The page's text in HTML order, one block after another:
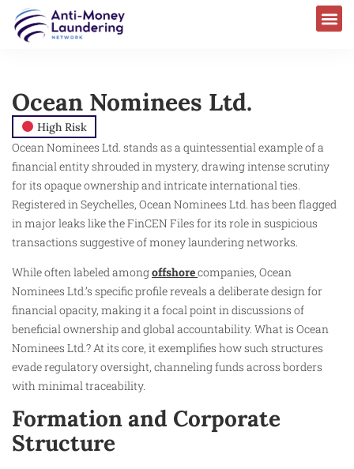
Ocean Nominees Ltd.
High Risk
Ocean Nominees Ltd. stands as a quintessential example of a
financial entity shrouded in mystery, drawing intense scrutiny
for its opaque ownership and intricate international ties.
Registered in Seychelles, Ocean Nominees Ltd. has been flagged
in major leaks like the FinCEN Files for its role in suspicious
transactions suggestive of money laundering networks.
While often labeled amongoffshorecompanies, Ocean
Nominees Ltd.’s specific profile reveals a deliberate design for
financial opacity, making it a focal point in discussions of
beneficial ownership and global accountability. What is Ocean
Nominees Ltd.? At its core, it exemplifies how such structures
evade regulatory oversight, channeling funds across borders
with minimal traceability.​
Formation and Corporate
Structure